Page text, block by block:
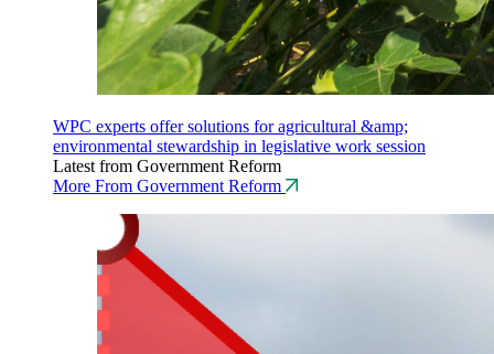
WPC experts offer solutions for agricultural &amp;
environmental stewardship in legislative work session
Latest from Government Reform
More From Government Reform